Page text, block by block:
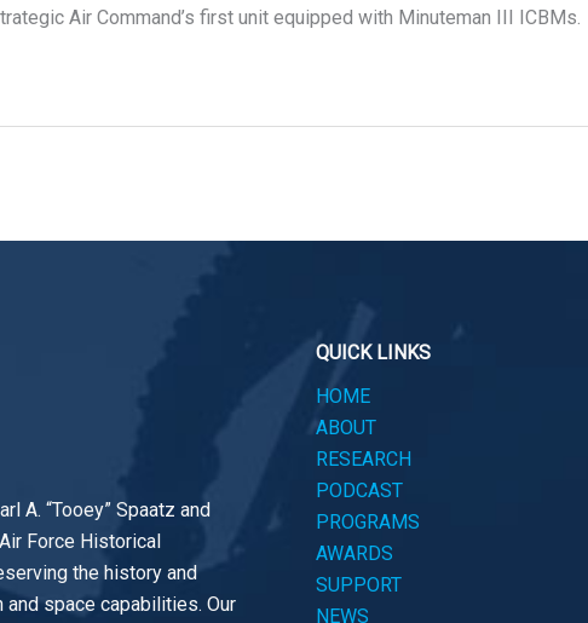
Air Command’s first unit equipped with Minuteman III ICBMs.
A. “Tooey” Spaatz and
Force Historical
the history and
space capabilities. Our
QUICK LINKS
HOME
ABOUT
RESEARCH
PODCAST
PROGRAMS
AWARDS
SUPPORT
NEWS